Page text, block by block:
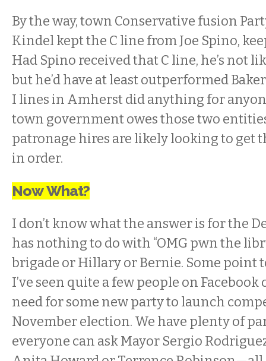
By the way, town Conservative fusion
Kindel kept the C line from Joe Spino,
Had Spino received that C line, he’s not
but he’d have at least outperformed
I lines in Amherst did anything for
town government owes those two
patronage hires are likely looking to get
in order.
Now What?
I don’t know what the answer is for the
has nothing to do with “OMG pwn the
brigade or Hillary or Bernie. Some point
I’ve seen quite a few people on
need for some new party to launch
November election. We have plenty of
everyone can ask Mayor Sergio